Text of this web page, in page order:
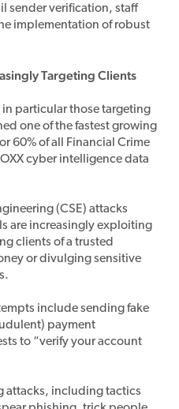
sender verification, staff
implementation of robust
Targeting Clients
particular those targeting
one of the fastest growing
60% of all Financial Crime
cyber intelligence data
(CSE) attacks
are increasingly exploiting
clients of a trusted
or divulging sensitive
include sending fake
payment
to “verify your account
attacks, including tactics